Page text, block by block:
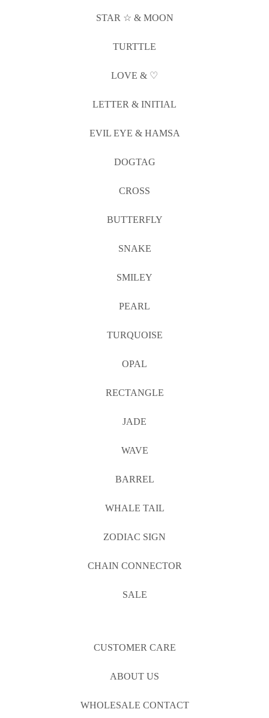
STAR ☆ & MOON
TURTTLE
LOVE & ♡
LETTER & INITIAL
EVIL EYE & HAMSA
DOGTAG
CROSS
BUTTERFLY
SNAKE
SMILEY
PEARL
TURQUOISE
OPAL
RECTANGLE
JADE
WAVE
BARREL
WHALE TAIL
ZODIAC SIGN
CHAIN CONNECTOR
SALE
CUSTOMER CARE
ABOUT US
WHOLESALE CONTACT